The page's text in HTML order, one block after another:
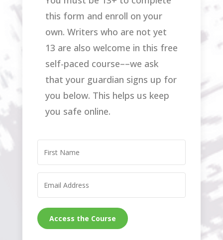
this form and enroll on your
own. Writers who are not yet
13 are also welcome in this free
self-paced course––we ask
that your guardian signs up for
you below. This helps us keep
you safe online.
Access the Course